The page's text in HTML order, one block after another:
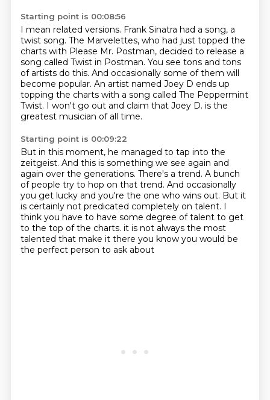
Starting point is 00:08:56
I mean related versions. Frank Sinatra had a song, a
twist song. The Marvelettes, who had just topped the
charts with Please Mr. Postman, decided to release a
song called Twist in Postman. You see tons and tons
of artists do this. And occasionally some of them will
become popular. An artist named Joey D ends up
topping the charts with a song called The Peppermint
Twist. I won't go out and claim that Joey D. is the
greatest musician of all time.
Starting point is 00:09:22
But in this moment, he managed to tap into the
zeitgeist. And this is something we see again and
again over the generations. There's a trend. A bunch
of people try to hop on that trend. And occasionally
you get lucky and you're the one who wins out. But it
is certainly not predicated completely on talent. I
think you have to have some degree of talent to get
to the top of the charts. it is not always the most
talented that make it there you know you would be
the perfect person to ask about